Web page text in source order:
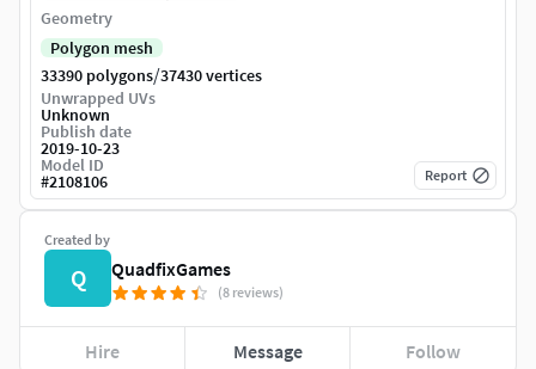
Created by
Q QuadfixGames
(8 reviews)
Hire Message Follow
Geometry
Polygon mesh
33390 polygons/37430 vertices
Unwrapped UVs
Unknown
Publish date
2019-10-23
Model ID
#2108106 Report